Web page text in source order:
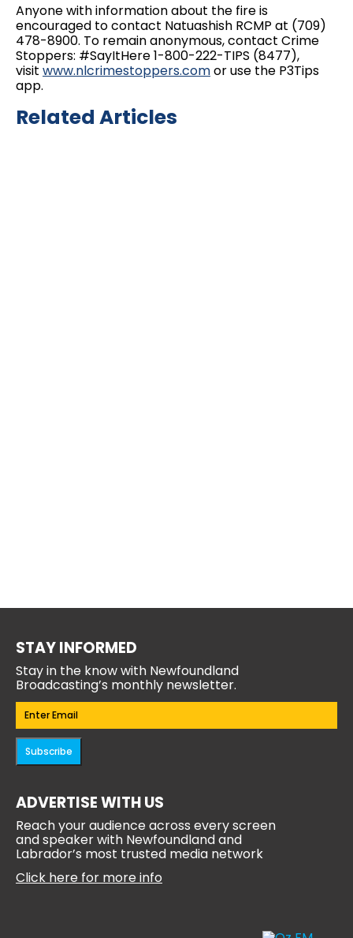
Anyone with information about the fire is
encouraged to contact Natuashish RCMP at (709)
478-8900. To remain anonymous, contact Crime
Stoppers: #SayItHere 1-800-222-TIPS (8477),
visit www.nlcrimestoppers.comor use the P3Tips
app.
Related Articles
STAY INFORMED
Stay in the know with Newfoundland
Broadcasting’s monthly newsletter.
Email(Required)
Subscribe
ADVERTISE WITH US
Reach your audience across every screen
and speaker with Newfoundland and
Labrador’s most trusted media network
Click here for more info